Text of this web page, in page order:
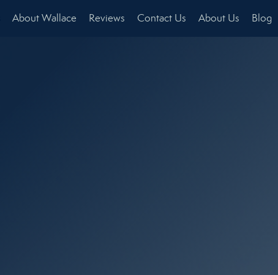
About Wallace Reviews Contact Us About Us Blog